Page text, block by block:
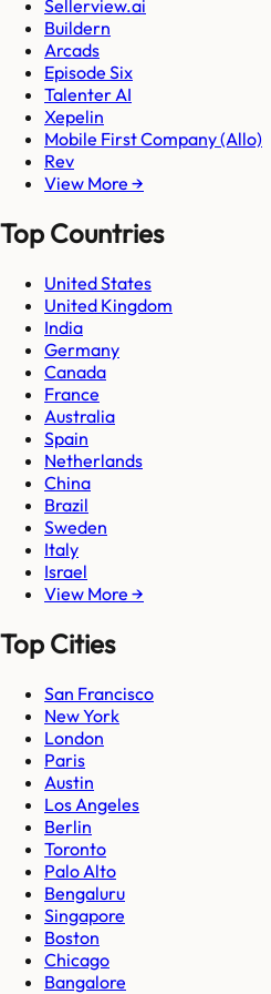
Sellerview.ai
Buildern
Arcads
Episode Six
Talenter AI
Xepelin
Mobile First Company (Allo)
Rev
View More →
Top Countries
United States
United Kingdom
India
Germany
Canada
France
Australia
Spain
Netherlands
China
Brazil
Sweden
Italy
Israel
View More →
Top Cities
San Francisco
New York
London
Paris
Austin
Los Angeles
Berlin
Toronto
Palo Alto
Bengaluru
Singapore
Boston
Chicago
Bangalore